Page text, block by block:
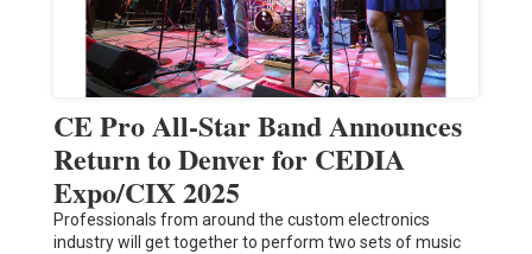
CE Pro All-Star Band Announces
Return to Denver for CEDIA
Expo/CIX 2025
Professionals from around the custom electronics
industry will get together to perform two sets of music